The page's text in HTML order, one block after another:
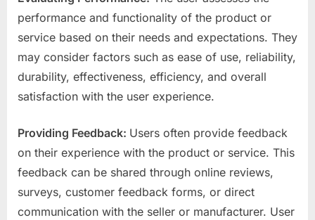
performance and functionality of the product or
service based on their needs and expectations. They
may consider factors such as ease of use, reliability,
durability, effectiveness, efficiency, and overall
satisfaction with the user experience.
Providing Feedback: Users often provide feedback
on their experience with the product or service. This
feedback can be shared through online reviews,
surveys, customer feedback forms, or direct
communication with the seller or manufacturer. User